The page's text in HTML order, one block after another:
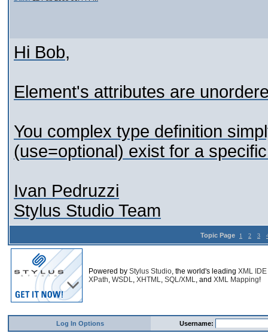
Hi Bob,
Element's attributes are
You complex type definition
(use=optional) exist for a
Ivan Pedruzzi
Stylus Studio Team
Topic Page 1 2 3
Powered by Stylus Studio, the world's leading XML IDE
XPath, WSDL, XHTML, SQL/XML, and XML Mapping!
Log In Options Username: